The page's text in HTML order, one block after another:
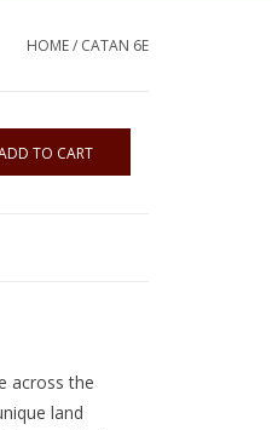
HOME/ CATAN 6E
TO CART
across the
land